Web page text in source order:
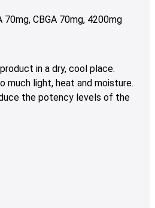
70mg, CBGA 70mg, 4200mg
in a dry, cool place.
much light, heat and moisture.
the potency levels of the